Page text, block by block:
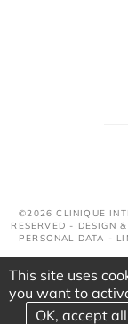
©2026 CLINIQUE
RESERVED - DESIGN
PERSONAL DATA -
This site uses
you want to
OK, accept all